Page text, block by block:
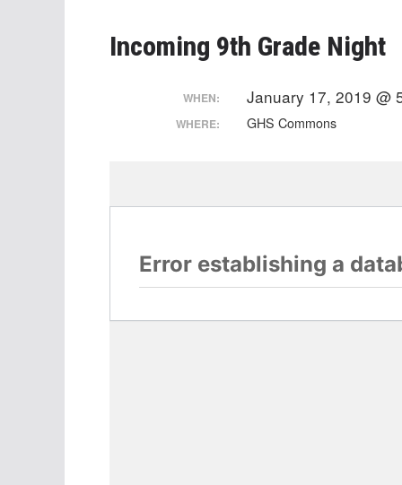
Incoming 9th Grade Night
WHEN: January 17, 2019 @
WHERE: GHS Commons